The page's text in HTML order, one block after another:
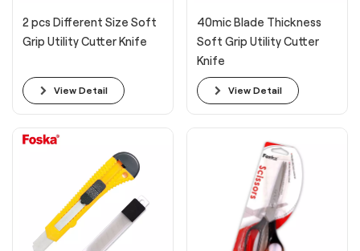
2 pcs Different Size Soft
Grip Utility Cutter Knife
View Detail
40mic Blade Thickness
Soft Grip Utility Cutter
Knife
View Detail